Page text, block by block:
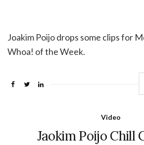
Joakim Poijo drops some clips for
Whoa! of the Week.
Video
Jaokim Poijo Chill